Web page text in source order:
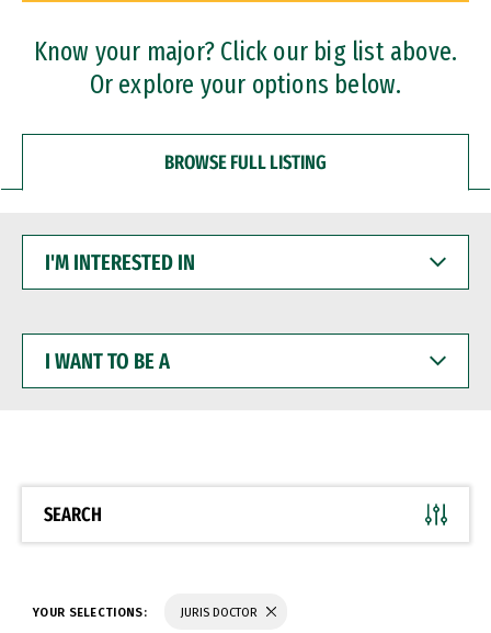
Professional Certificates
Know your major? Click our big list above.
Or explore your options below.
BROWSE FULL LISTING
INTERESTED
WANT
BE
SEARCH
YOUR SELECTIONS: JURIS DOCTOR